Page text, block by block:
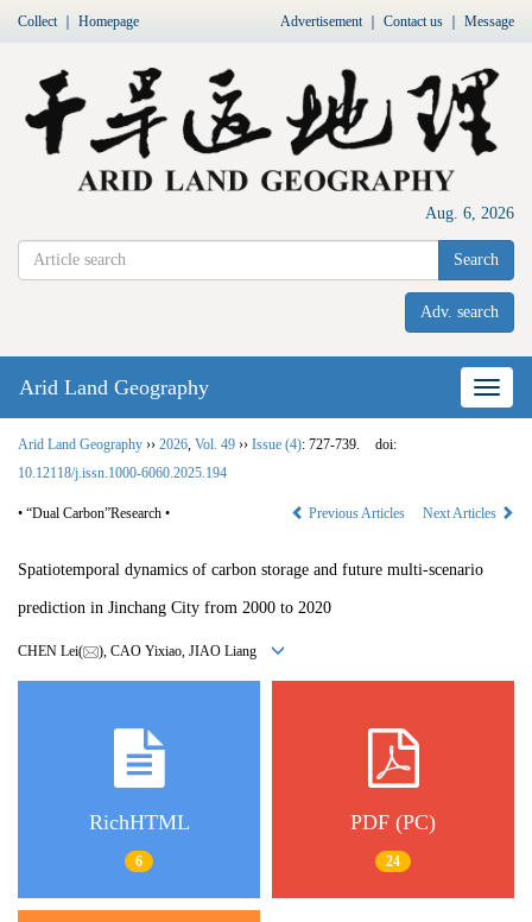
Collect｜ Homepage Advertisement｜ Contact us Message
Aug. 6, 2026
Search
Adv. search
Nav
Arid Land Geography
Arid Land Geography ›› 2026 Vol. 49 ›› Issue (4): 727-739.
doi:
10.12118/j.issn.1000-6060.2025.194
• “Dual Carbon”Research • Previous Articles Next Articles
Spatiotemporal dynamics of carbon storage and future multi-scenario
prediction in Jinchang City from 2000 to 2020
CHEN Lei( ), CAO Yixiao, JIAO Liang
RichHTML
6
PDF (PC)
24